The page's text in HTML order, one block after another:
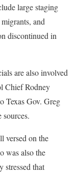
large staging
and
discontinued in
are also involved
Chief Rodney
Texas Gov. Greg
versed on the
was also the
stressed that